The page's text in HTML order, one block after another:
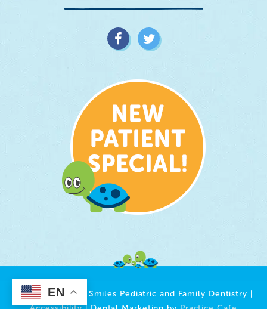
© 2026 Growing Smiles Pediatric and Family Dentistry |
EN